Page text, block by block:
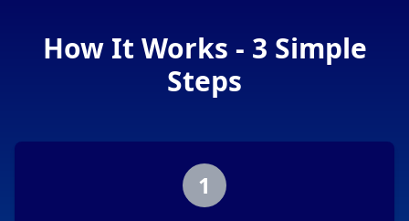
How It Works - 3 Simple
Steps
1